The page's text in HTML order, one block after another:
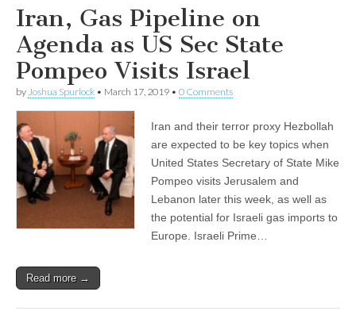
Iran, Gas Pipeline on
Agenda as US Sec State
Pompeo Visits Israel
by Joshua Spurlock • March 17, 2019 • 0 Comments
Iran and their terror proxy Hezbollah
are expected to be key topics when
United States Secretary of State Mike
Pompeo visits Jerusalem and
Lebanon later this week, as well as
the potential for Israeli gas imports to
Europe. Israeli Prime…
Read more →